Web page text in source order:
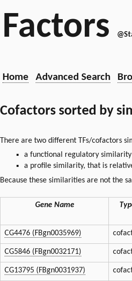
Factors
Home Advanced Search
Cofactors sorted by
There are two different TFs/cofactors
a functional regulatory
a profile similarity, that is
Because these similarities are not the
Gene Name
CG4476 (FBgn0035969)
CG5846 (FBgn0032171)
CG13795 (FBgn0031937)